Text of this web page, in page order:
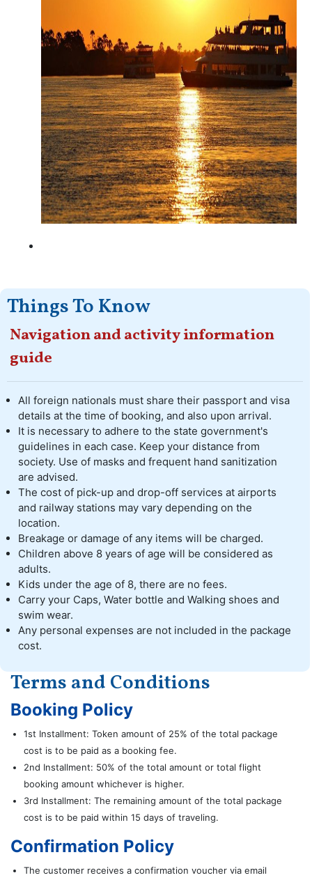
Things To Know
Navigation and activity information
guide
All foreign nationals must share their passport and visa
details at the time of booking, and also upon arrival.
It is necessary to adhere to the state government's
guidelines in each case. Keep your distance from
society. Use of masks and frequent hand sanitization
are advised.
The cost of pick-up and drop-off services at airports
and railway stations may vary depending on the
location.
Breakage or damage of any items will be charged.
Children above 8 years of age will be considered as
adults.
Kids under the age of 8, there are no fees.
Carry your Caps, Water bottle and Walking shoes and
swim wear.
Any personal expenses are not included in the package
cost.
Terms and Conditions
Booking Policy
1st Installment: Token amount of 25% of the total package
cost is to be paid as a booking fee.
2nd Installment: 50% of the total amount or total flight
booking amount whichever is higher.
3rd Installment: The remaining amount of the total package
cost is to be paid within 15 days of traveling.
Confirmation Policy
The customer receives a confirmation voucher via email